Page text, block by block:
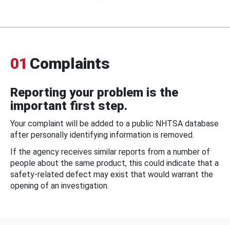
01 Complaints
Reporting your problem is the
important first step.
Your complaint will be added to a public NHTSA database
after personally identifying information is removed.
If the agency receives similar reports from a number of
people about the same product, this could indicate that a
safety-related defect may exist that would warrant the
opening of an investigation.